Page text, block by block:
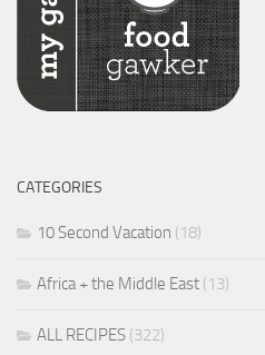
CATEGORIES
10 Second Vacation (18)
Africa + the Middle East (13)
ALL RECIPES (322)